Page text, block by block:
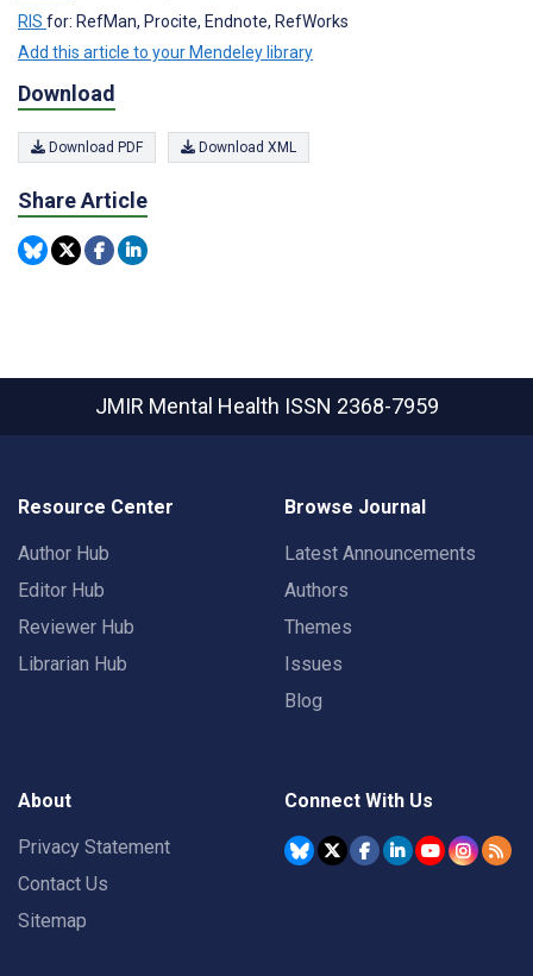
RIS for: RefMan, Procite, Endnote, RefWorks
Add this article to your Mendeley library
Download
Download PDF Download XML
Share Article
JMIR Mental Health ISSN 2368-7959
Resource Center
Author Hub
Editor Hub
Reviewer Hub
Librarian Hub
Browse Journal
Latest Announcements
Authors
Themes
Issues
Blog
About
Privacy Statement
Contact Us
Sitemap
Connect With Us